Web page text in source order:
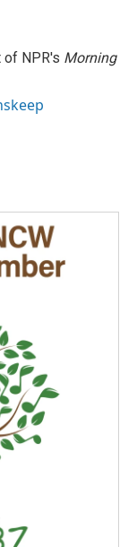
NPR's Morning